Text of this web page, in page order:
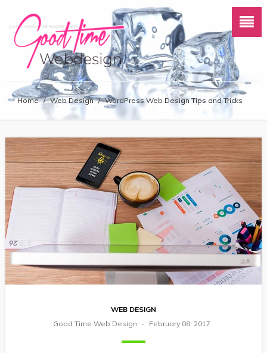
Home / Web Design / WordPress Web Design Tips and Tricks
WEB DESIGN
Good Time Web Design
February 08, 2017